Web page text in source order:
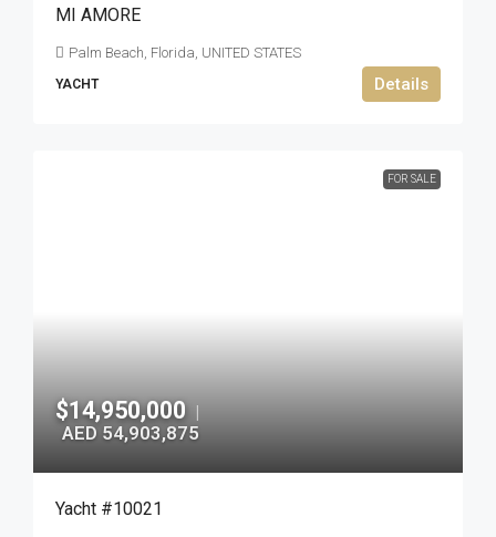
MI AMORE
Palm Beach, Florida, UNITED STATES
YACHT Details
FOR SALE
$14,950,000 |
AED 54,903,875
Yacht #10021